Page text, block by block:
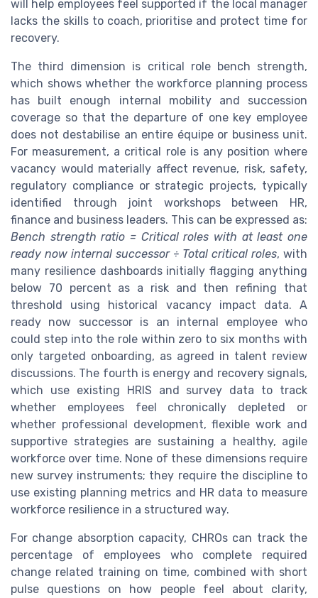
will help employees feel supported if the local manager
lacks the skills to coach, prioritise and protect time for
recovery.
The third dimension is critical role bench strength,
which shows whether the workforce planning process
has built enough internal mobility and succession
coverage so that the departure of one key employee
does not destabilise an entire équipe or business unit.
For measurement, a critical role is any position where
vacancy would materially affect revenue, risk, safety,
regulatory compliance or strategic projects, typically
identified through joint workshops between HR,
finance and business leaders. This can be expressed as:
Bench strength ratio = Critical roles with at least one
ready now internal successor ÷ Total critical roles, with
many resilience dashboards initially flagging anything
below 70 percent as a risk and then refining that
threshold using historical vacancy impact data. A
ready now successor is an internal employee who
could step into the role within zero to six months with
only targeted onboarding, as agreed in talent review
discussions. The fourth is energy and recovery signals,
which use existing HRIS and survey data to track
whether employees feel chronically depleted or
whether professional development, flexible work and
supportive strategies are sustaining a healthy, agile
workforce over time. None of these dimensions require
new survey instruments; they require the discipline to
use existing planning metrics and HR data to measure
workforce resilience in a structured way.
For change absorption capacity, CHROs can track the
percentage of employees who complete required
change related training on time, combined with short
pulse questions on how people feel about clarity,